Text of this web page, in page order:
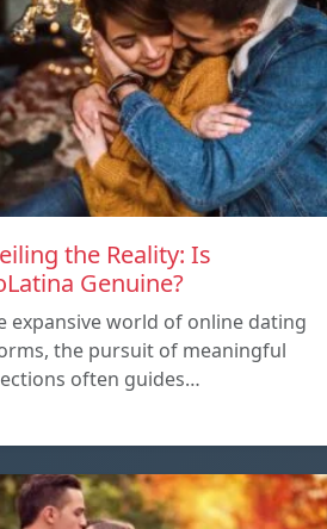
the Reality: Is
Genuine?
expansive world of online dating
the pursuit of meaningful
often guides…